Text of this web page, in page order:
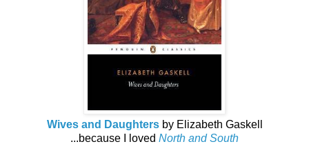
Wives and Daughtersby Elizabeth Gaskell
...because I loved North and South